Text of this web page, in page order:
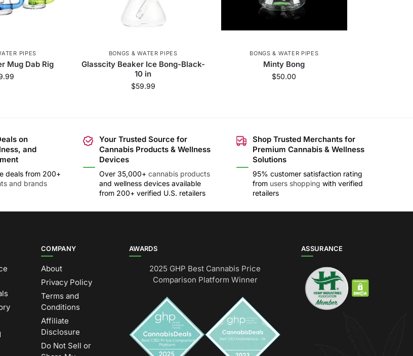
PIPES
Mug Dab Rig
BONGS & WATER PIPES
Glasscity Beaker Ice Bong-Black-
10 in
$59.99
BONGS & WATER PIPES
Minty Bong
$50.00
on
and
deals from 200+
and brands
Your Trusted Source for
Cannabis Products & Wellness
Devices
Over 35,000+ cannabis products
and wellness devices available
from 200+ verified U.S. retailers
Shop Trusted Merchants for
Premium Cannabis & Wellness
Solutions
95% customer satisfaction rating
from users shopping with verified
retailers
COMPANY
About
Privacy Policy
Terms and
Conditions
Affiliate
Disclosure
Do Not Sell or
AWARDS
2025 GHP Best Cannabis Price
Comparison Platform Winner
ASSURANCE